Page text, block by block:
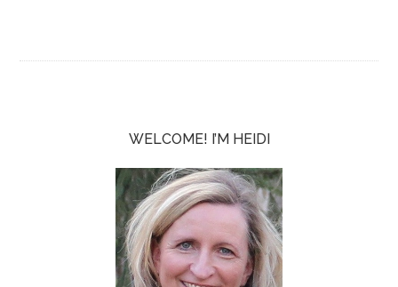
WELCOME! I’M HEIDI